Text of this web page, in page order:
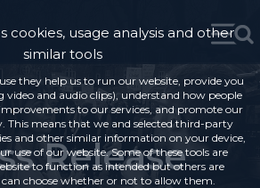
Release
cookies, usage analysis and other
similar tools
they help us to run our website, provide you
and audio clips), understand how people
to our services, and promote our
This means that we and selected third-party
and other similar information on your device,
use of our website. Some of these tools are
to function as intended but others are
choose whether or not to allow them.